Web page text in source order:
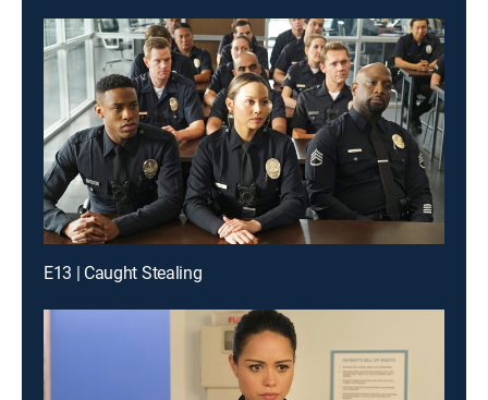
E13 | Caught Stealing